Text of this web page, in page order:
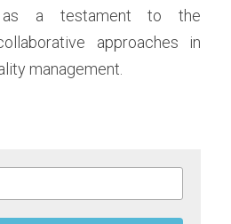
as a testament to the
approaches in
management.